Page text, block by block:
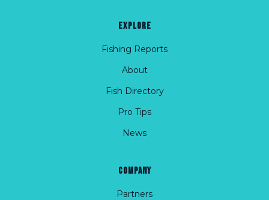
EXPLORE
Fishing Reports
About
Fish Directory
Pro Tips
News
COMPANY
Partners